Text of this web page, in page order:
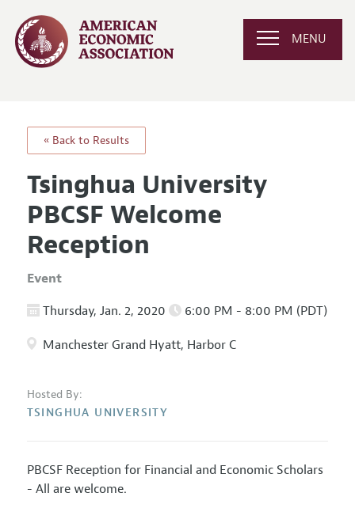
MENU
« Back to Results
Tsinghua University
PBCSF Welcome
Reception
Event
Thursday, Jan. 2, 2020 6:00 PM - 8:00 PM (PDT)
Manchester Grand Hyatt, Harbor C
Hosted By:
TSINGHUA UNIVERSITY
PBCSF Reception for Financial and Economic Scholars
- All are welcome.